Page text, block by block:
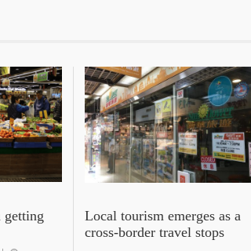
getting
Local tourism emerges as a
cross-border travel stops